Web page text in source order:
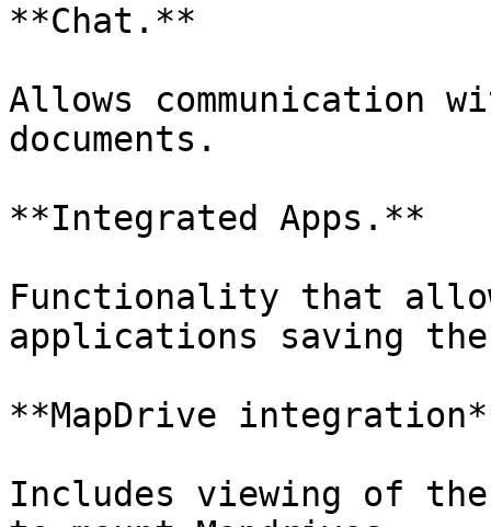
**Chat.**
Allows communication
documents.
**Integrated Apps.**
Functionality that
applications saving
**MapDrive
Includes viewing of